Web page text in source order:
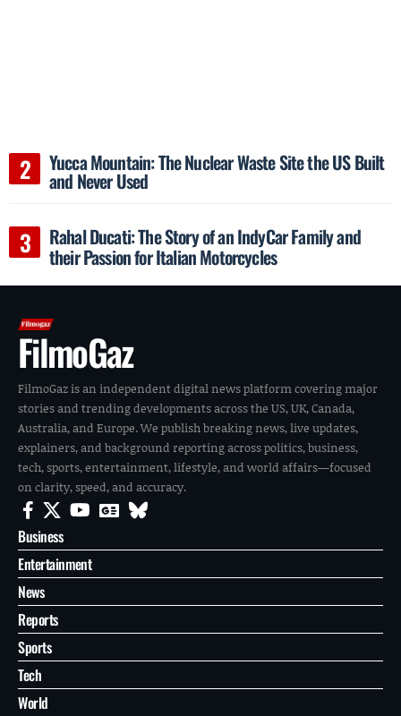
Yucca Mountain: The Nuclear Waste Site the US Built
and Never Used
Rahal Ducati: The Story of an IndyCar Family and
their Passion for Italian Motorcycles
FilmoGaz
FilmoGaz is an independent digital news platform covering major
stories and trending developments across the US, UK, Canada,
Australia, and Europe. We publish breaking news, live updates,
explainers, and background reporting across politics, business,
tech, sports, entertainment, lifestyle, and world affairs—focused
on clarity, speed, and accuracy.
Business
Entertainment
News
Reports
Sports
Tech
World